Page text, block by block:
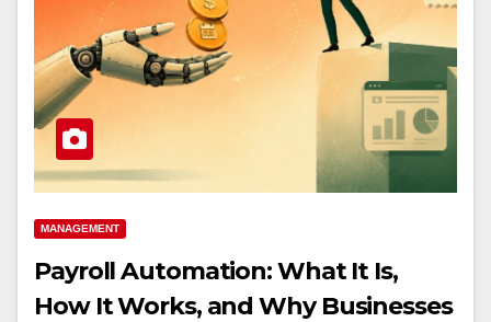
MANAGEMENT
Payroll Automation: What It Is,
How It Works, and Why Businesses